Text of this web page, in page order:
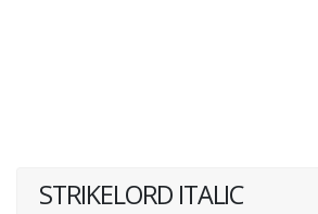
STRIKELORD ITALIC